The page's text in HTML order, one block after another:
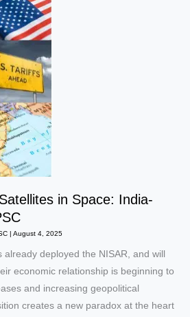
in Space: India-
|August 4, 2025
deployed the NISAR, and will
economic relationship is beginning to
and increasing geopolitical
creates a new paradox at the heart